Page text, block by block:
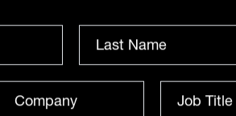
to narrow.
firms grew
or more, whilst 68 per
growth. This was